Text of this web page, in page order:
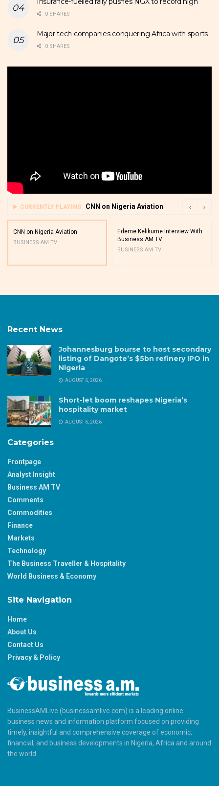
0 SHARES
Major tech companies conquering Africa with sports
0 SHARES
CURRENTLY PLAYING CNN on Nigeria Aviation
CNN on Nigeria Aviation
BUSINESS AM TV
Edeme Kelikume Interview With
Business AM TV
BUSINESS AM TV
Recent News
Johannesburg bourse to host secondary
listing of Dangote’s $5bn refinery IPO in
Nigeria
AUGUST 6, 2026
Short-let boom reshapes Nigeria’s
hospitality market
AUGUST 6, 2026
Categories
Frontpage
Analyst Insight
Business AM TV
Comments
Commodities
Finance
Markets
Technology
The Business Traveller & Hospitality
World Business & Economy
Site Navigation
Home
About Us
Contact Us
Privacy & Policy
BusinessAMLive (businessamlive.com) is a leading online
business news and information platform focused on providing
timely, insightful and comprehensive coverage of economic,
financial, and business developments in Nigeria, Africa and around
the world.